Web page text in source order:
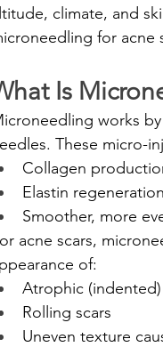
climate, and
for acne
Is
works
These micro-
Collagen
Elastin regeneration
Smoother, more
acne scars,
of:
Atrophic (indented)
Rolling scars
Uneven texture